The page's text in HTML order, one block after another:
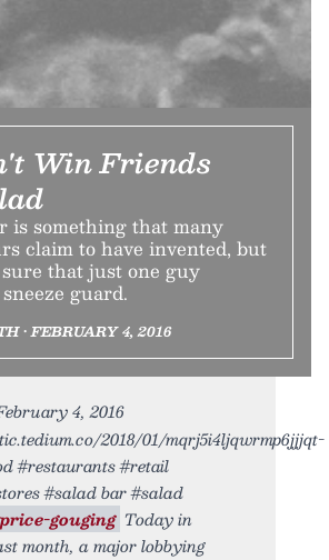
Win Friends
is something that many
claim to have invented, but
that just one guy
guard.
• FEBRUARY 4, 2016
4, 2016
2018/01/mqrj5i4ljqwrmp6jjjqt-
#restaurants #retail
#salad bar #salad
gouging Today in
month, a major lobbying